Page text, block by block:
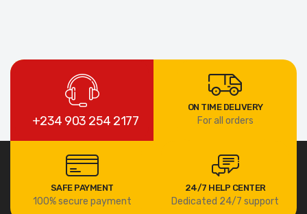
+234 903 254 2177
ON TIME DELIVERY
For all orders
SAFE PAYMENT
100% secure payment
24/7 HELP CENTER
Dedicated 24/7 support